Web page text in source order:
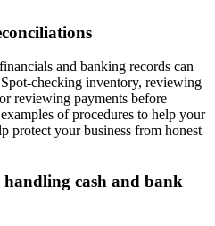
and banking records can
checking inventory, reviewing
reviewing payments before
of procedures to help your
protect your business from honest
cash and bank